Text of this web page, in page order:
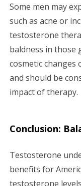
Some men may
such as acne or
testosterone
baldness in those
cosmetic changes
and should be
impact of therapy.
Conclusion:
Testosterone
benefits for
testosterone